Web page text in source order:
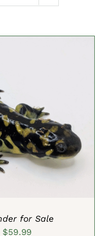
/
for Sale
$59.99Price